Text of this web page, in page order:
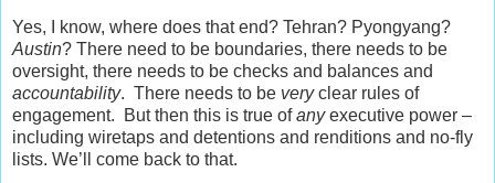
Yes, I know, where does that end? Tehran? Pyongyang?
Austin? There need to be boundaries, there needs to be
oversight, there needs to be checks and balances and
accountability. There needs to be veryclear rules of
engagement. But then this is true ofanyexecutive power –
including wiretaps and detentions and renditions and no-fly
lists. We’ll come back to that.